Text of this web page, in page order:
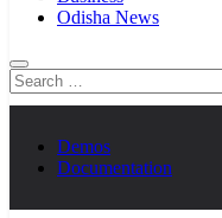
Odisha News
Search
for:
Demos
Documentation